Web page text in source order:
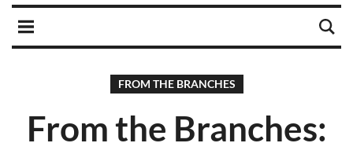
FROM THE BRANCHES
From the Branches: